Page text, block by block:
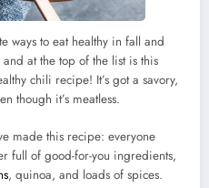
ways to eat healthy in fall and
at the top of the list is this
chili recipe! It’s got a savory,
though it’s meatless.
made this recipe: everyone
full of good-for-you ingredients,
, quinoa, and loads of spices.